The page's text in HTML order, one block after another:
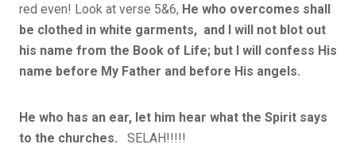
red even! Look at verse 5&6, He who overcomes shall
be clothed in white garments, and I will not blot out
his name from the Book of Life; but I will confess His
name before My Father and before His angels.
He who has an ear, let him hear what the Spirit says
to the churches. SELAH!!!!!